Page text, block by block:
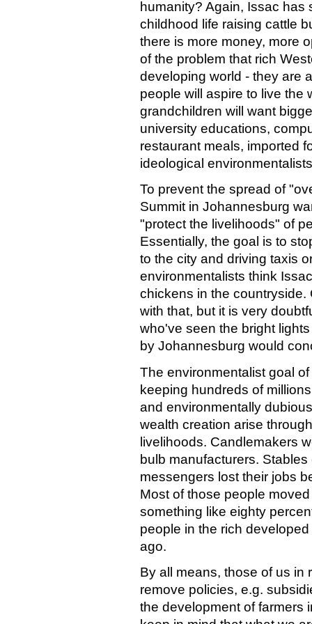
humanity? Again, Issac has
childhood life raising cattle
there is more money, more
of the problem that rich
developing world - they are
people will aspire to live the
grandchildren will want
university educations,
restaurant meals, imported
ideological
To prevent the spread of
Summit in Johannesburg
"protect the livelihoods" of
Essentially, the goal is to
to the city and driving taxis
environmentalists think
chickens in the countryside.
with that, but it is very
who've seen the bright
by Johannesburg would
The environmentalist goal
keeping hundreds of
and environmentally
wealth creation arise
livelihoods. Candlemakers
bulb manufacturers.
messengers lost their jobs
Most of those people
something like eighty
people in the rich
ago.
By all means, those of us in
remove policies, e.g.
the development of farmers